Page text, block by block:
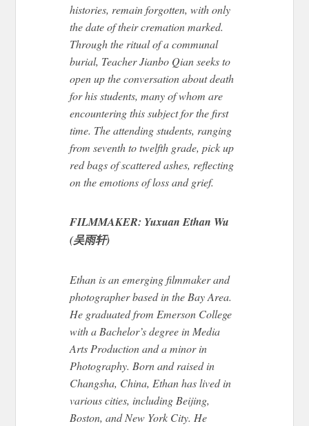
histories, remain forgotten, with only
the date of their cremation marked.
Through the ritual of a communal
burial, Teacher Jianbo Qian seeks to
open up the conversation about death
for his students, many of whom are
encountering this subject for the first
time. The attending students, ranging
from seventh to twelfth grade,pick up
red bags of scattered ashes, reflecting
on the emotions of loss and grief.
FILMMAKER: Yuxuan Ethan Wu
(吴雨轩)
Ethan is an emerging filmmaker and
photographer based in the Bay Area.
He graduated from Emerson College
with a Bachelor’sdegree in Media
Arts Production and a minor in
Photography. Born and raised in
Changsha, China, Ethan has lived in
various cities, including Beijing,
Boston, and New York City. He